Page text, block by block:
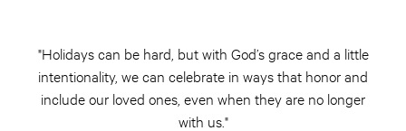
"Holidays can be hard, but with God’s grace and a little
intentionality, we can celebrate in ways that honor and
include our loved ones, even when they are no longer
with us."